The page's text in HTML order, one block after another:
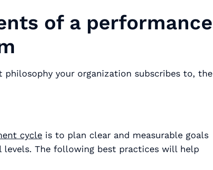
of a performance
your organization subscribes to, the
cycle is to plan clear and measurable goals
The following best practices will help